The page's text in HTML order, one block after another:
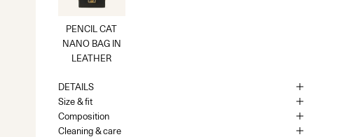
PENCIL CAT
NANO BAG IN
LEATHER
DETAILS
Size & fit
Composition
Cleaning & care